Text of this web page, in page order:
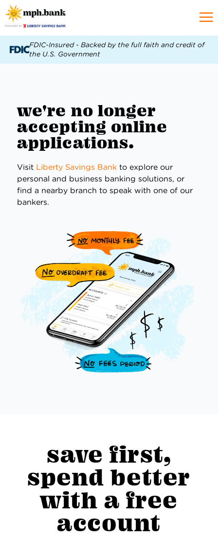
FDIC-Insured - Backed by the full faith and credit of
the U.S. Government
we're no longer
accepting online
applications.
Visit Liberty Savings Bank to explore our
personal and business banking solutions, or
find a nearby branch to speak with one of our
bankers.
save first,
spend better
with a free
account